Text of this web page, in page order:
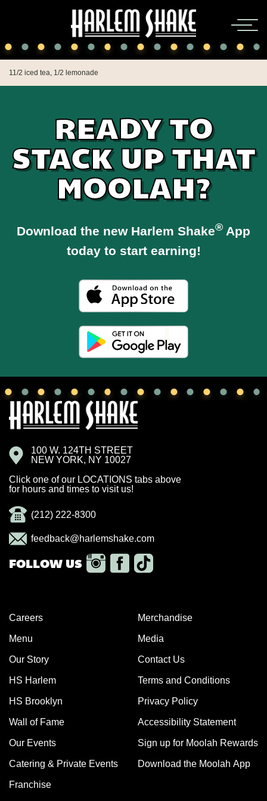
11/2 iced tea, 1/2 lemonade
READY TO
STACK UP THAT
MOOLAH?
Download the new Harlem Shake® App
today to start earning!
100 W. 124TH STREET
NEW YORK, NY 10027
Click one of our LOCATIONS tabs above
for hours and times to visit us!
(212) 222-8300
feedback@harlemshake.com
Careers
Menu
Our Story
HS Harlem
HS Brooklyn
Wall of Fame
Our Events
Catering & Private Events
Franchise
Merchandise
Media
Contact Us
Terms and Conditions
Privacy Policy
Accessibility Statement
Sign up for Moolah Rewards
Download the Moolah App